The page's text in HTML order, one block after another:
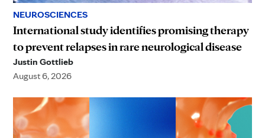
NEUROSCIENCES
International study identifies promising therapy
to prevent relapses in rare neurological disease
Justin Gottlieb
August 6, 2026